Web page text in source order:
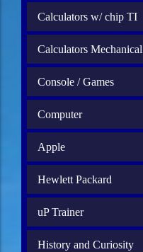
Calculators w/ chip TI
Calculators Mechanical
Console / Games
Computer
Apple
Hewlett Packard
uP Trainer
History and Curiosity